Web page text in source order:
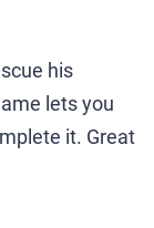
his
lets you
it. Great